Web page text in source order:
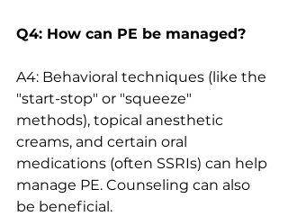
Q4: How can PE be managed?
A4: Behavioral techniques (like the
"start-stop" or "squeeze"
methods), topical anesthetic
creams, and certain oral
medications (often SSRIs) can help
manage PE. Counseling can also
be beneficial.